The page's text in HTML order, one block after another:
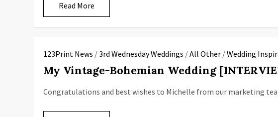
Read More
123Print News /3rd Wednesday Weddings /All Other /Wedding
My Vintage-Bohemian Wedding
Congratulations and best wishes to Michelle from our marketing